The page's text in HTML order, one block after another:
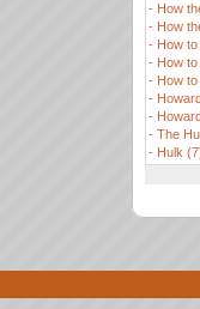
- How
- How
- How
- How
- How to
-
-
- The
- Hulk